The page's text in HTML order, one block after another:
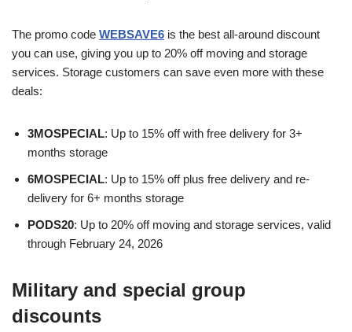
The promo code WEBSAVE6 is the best all-around discount
you can use, giving you up to 20% off moving and storage
services. Storage customers can save even more with these
deals:
3MOSPECIAL: Up to 15% off with free delivery for 3+
months storage
6MOSPECIAL: Up to 15% off plus free delivery and re-
delivery for 6+ months storage
PODS20: Up to 20% off moving and storage services, valid
through February 24, 2026
Military and special group
discounts